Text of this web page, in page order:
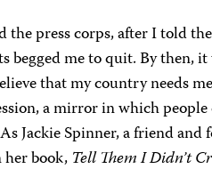
press corps, after I told
begged me to quit. By then,
that my country needs
a mirror in which people
Jackie Spinner, a friend and
her book, Tell Them I Didn’t